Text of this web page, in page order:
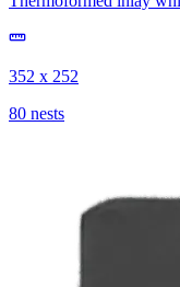
352 x 252
80 nests